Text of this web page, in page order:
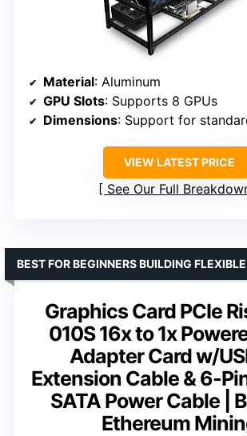
Material: Aluminum
GPU Slots: Supports 8 GPUs
Dimensions: Support for standard
VIEW LATEST PRICE
See Our Full
Graphics Card PCIe
010S 16x to 1x
Adapter Card w/
Extension Cable & 6-
SATA Power Cable |
Ethereum
BEST FOR BEGINNERS BUILDING